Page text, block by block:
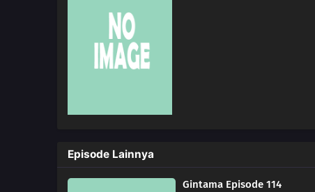
Episode Lainnya
Gintama Episode 114